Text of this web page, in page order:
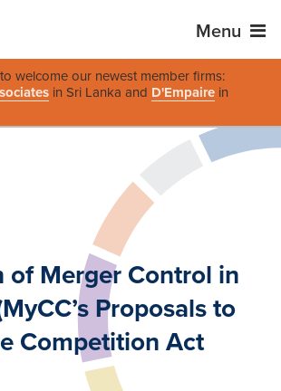
Menu
welcome our newest member firms:
in Sri Lanka and D'Empaire in
of Merger Control in
Proposals to
Competition Act